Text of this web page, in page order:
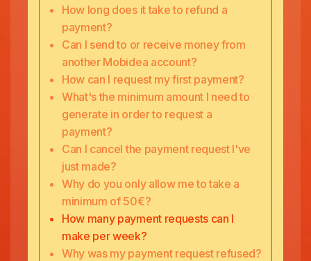
How long does it take to refund a
payment?
Can I send to or receive money from
another Mobidea account?
How can I request my first payment?
What's the minimum amount I need to
generate in order to request a
payment?
Can I cancel the payment request I've
just made?
Why do you only allow me to take a
minimum of 50€?
How many payment requests can I
make per week?
Why was my payment request refused?